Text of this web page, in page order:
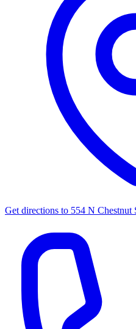
Get directions to 554 N Chestnut